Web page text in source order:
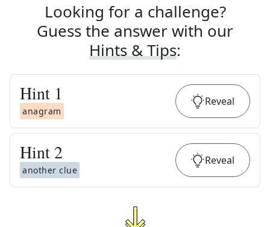
Looking for a challenge?
Guess the answer with our
Hints & Tips:
Hint 1
anagram
Reveal
Hint 2
another clue
Reveal